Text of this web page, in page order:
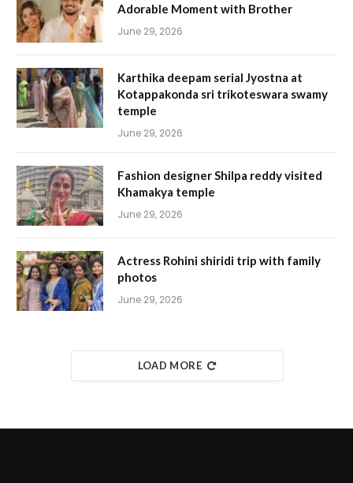
Adorable Moment with Brother
June 29, 2026
Karthika deepam serial Jyostna at
Kotappakonda sri trikoteswara swamy
temple
June 29, 2026
Fashion designer Shilpa reddy visited
Khamakya temple
June 29, 2026
Actress Rohini shiridi trip with family
photos
June 29, 2026
LOAD MORE